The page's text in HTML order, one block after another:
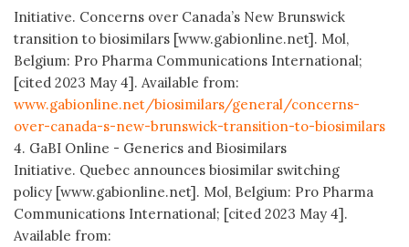
Initiative. Concerns over Canada’s New Brunswick
transition to biosimilars [www.gabionline.net]. Mol,
Belgium: Pro Pharma Communications International;
[cited 2023 May 4]. Available from:
www.gabionline.net/biosimilars/general/concerns-
over-canada-s-new-brunswick-transition-to-biosimilars
4. GaBI Online - Generics and Biosimilars
Initiative. Quebec announces biosimilar switching
policy [www.gabionline.net]. Mol, Belgium: Pro Pharma
Communications International; [cited 2023 May 4].
Available from: